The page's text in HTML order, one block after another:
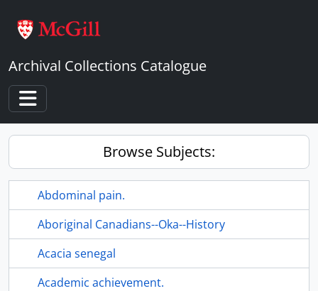
Archival Collections Catalogue
Toggle navigation
Browse Subjects:
Abdominal pain.
Aboriginal Canadians--Oka--History
Acacia senegal
Academic achievement.